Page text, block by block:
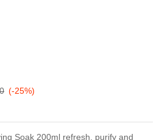
(-25%)
Soak 200ml refresh, purify and